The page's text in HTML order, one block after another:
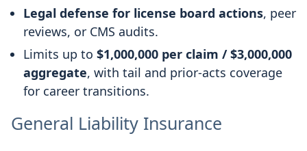
Legal defense for license board actions, peer
reviews, or CMS audits.
Limits up to $1,000,000 per claim / $3,000,000
aggregate, with tail and prior-acts coverage
for career transitions.
General Liability Insurance